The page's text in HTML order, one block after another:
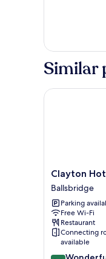
1
Bed,
(Paddock
Similar
Clayton
Hotel
Burlington
Road
Ballsbridge
Clayton
Ballsbridge
Parking
Free Wi-Fi
Restaurant
Connecting
available
9.0
Clayton Hotel